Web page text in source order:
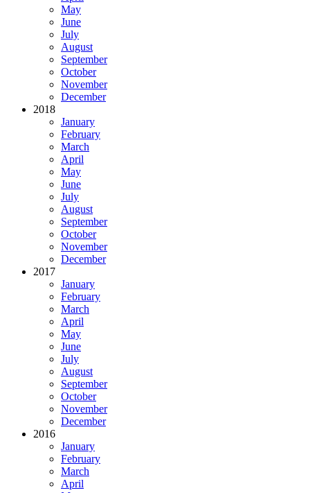
May
June
July
August
September
October
November
December
2018
January
February
March
April
May
June
July
August
September
October
November
December
2017
January
February
March
April
May
June
July
August
September
October
November
December
2016
January
February
March
April